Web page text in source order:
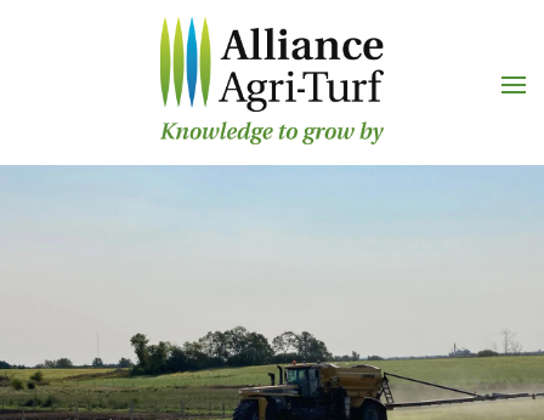
Skip to main content